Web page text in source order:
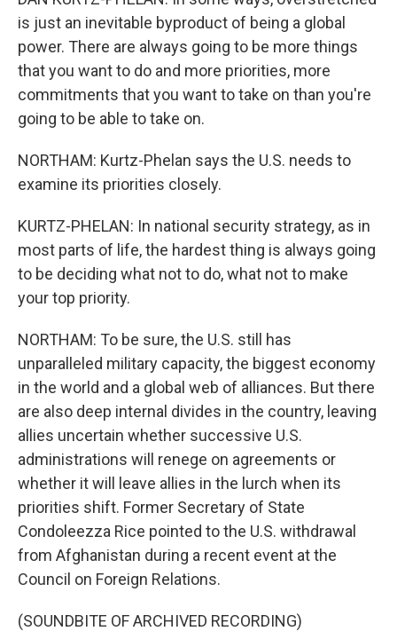
is just an inevitable byproduct of being a global
power. There are always going to be more things
that you want to do and more priorities, more
commitments that you want to take on than you're
going to be able to take on.
NORTHAM: Kurtz-Phelan says the U.S. needs to
examine its priorities closely.
KURTZ-PHELAN: In national security strategy, as in
most parts of life, the hardest thing is always going
to be deciding what not to do, what not to make
your top priority.
NORTHAM: To be sure, the U.S. still has
unparalleled military capacity, the biggest economy
in the world and a global web of alliances. But there
are also deep internal divides in the country, leaving
allies uncertain whether successive U.S.
administrations will renege on agreements or
whether it will leave allies in the lurch when its
priorities shift. Former Secretary of State
Condoleezza Rice pointed to the U.S. withdrawal
from Afghanistan during a recent event at the
Council on Foreign Relations.
(SOUNDBITE OF ARCHIVED RECORDING)